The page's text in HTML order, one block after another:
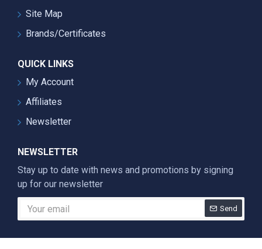
Site Map
Brands/Certificates
QUICK LINKS
My Account
Affiliates
Newsletter
NEWSLETTER
Stay up to date with news and promotions by signing
up for our newsletter
Send